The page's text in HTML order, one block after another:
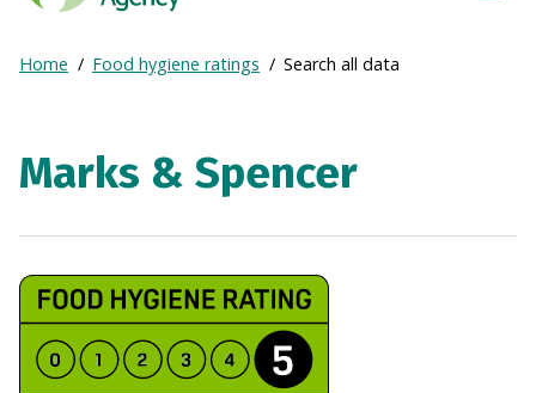
Agency
Frontpage
Breadcrumb
Expand
Home Food hygiene ratings Search all data
Marks & Spencer